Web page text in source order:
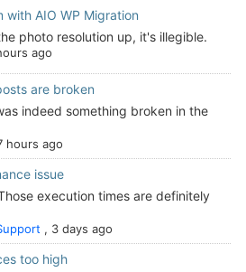
with AIO WP Migration
photo resolution up, it's illegible.
ago
are broken
indeed something broken in the
hours ago
issue
execution times are definitely
, 3 days ago
too high